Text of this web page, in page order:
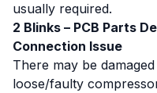
usually required.
2 Blinks – PCB Parts
Connection Issue
There may be
loose/faulty